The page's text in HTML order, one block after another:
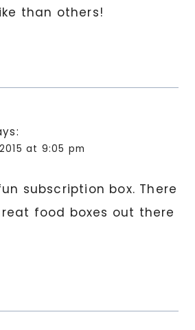
than others!
at 9:05 pm
subscription box. There
food boxes out there